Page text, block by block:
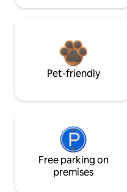
Pet-friendly
Free parking on
premises